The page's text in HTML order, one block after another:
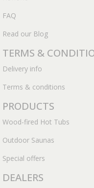
FAQ
Read our Blog
TERMS &
Delivery info
Terms & conditions
PRODUCTS
Wood-fired Hot Tubs
Outdoor Saunas
Special offers
DEALERS